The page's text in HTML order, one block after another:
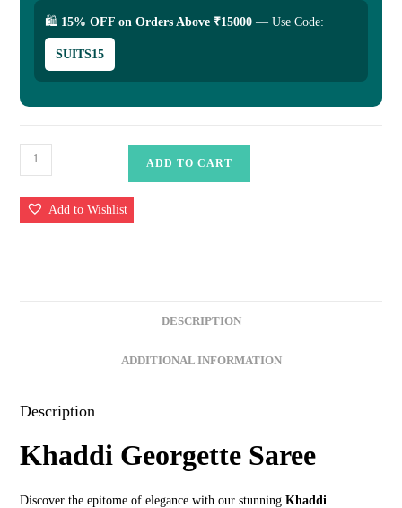
🛍 15% OFF on Orders Above ₹15000 — Use Code:
SUITS15
Khaddi
Georgette
Saree
quantity
ADD TO CART
Add to Wishlist
DESCRIPTION
ADDITIONAL INFORMATION
Description
Khaddi Georgette Saree
Discover the epitome of elegance with our stunningKhaddi